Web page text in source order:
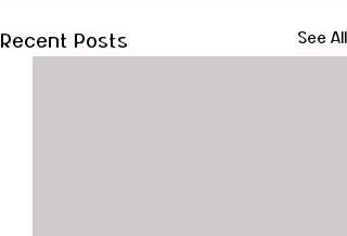
Recent Posts See All